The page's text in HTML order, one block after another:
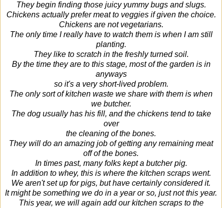
They begin finding those juicy yummy bugs and slugs.
Chickens actually prefer meat to veggies if given the choice.
Chickens are not vegetarians.
The only time I really have to watch them is when I am still
planting.
They like to scratch in the freshly turned soil.
By the time they are to this stage, most of the garden is in
anyways
so it's a very short-lived problem.
The only sort of kitchen waste we share with them is when
we butcher.
The dog usually has his fill, and the chickens tend to take
over
the cleaning of the bones.
They will do an amazing job of getting any remaining meat
off of the bones.
In times past, many folks kept a butcher pig.
In addition to whey, this is where the kitchen scraps went.
We aren't set up for pigs, but have certainly considered it.
It might be something we do in a year or so, just not this year.
This year, we will again add our kitchen scraps to the